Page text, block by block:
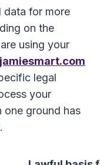
data for more
on the
using your
legal
your
one ground has